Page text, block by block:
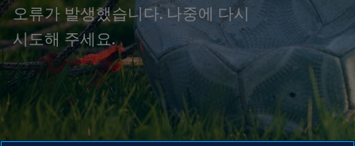
오류가 발생했습니다. 나중에 다시
시도해 주세요.